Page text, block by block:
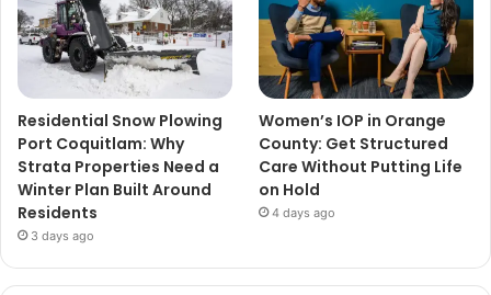
Residential Snow Plowing
Port Coquitlam: Why
Strata Properties Need a
Winter Plan Built Around
Residents
3 days ago
Women’s IOP in Orange
County: Get Structured
Care Without Putting Life
on Hold
4 days ago